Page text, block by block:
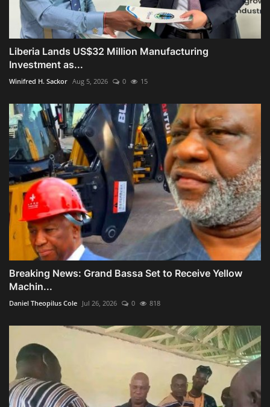
Liberia Lands US$32 Million Manufacturing
Investment as...
Winifred H. Sackor Aug 5, 2026 0 15
Breaking News: Grand Bassa Set to Receive Yellow
Machin...
Daniel Theopilus Cole Jul 26, 2026 0 818